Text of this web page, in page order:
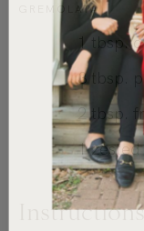
GREMOLATA
1 tbsp.
3
tbsp.
2 tbsp.
1
Instructions